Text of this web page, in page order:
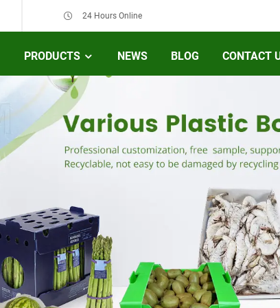
24 Hours Online
PRODUCTS NEWS BLOG CONTACT